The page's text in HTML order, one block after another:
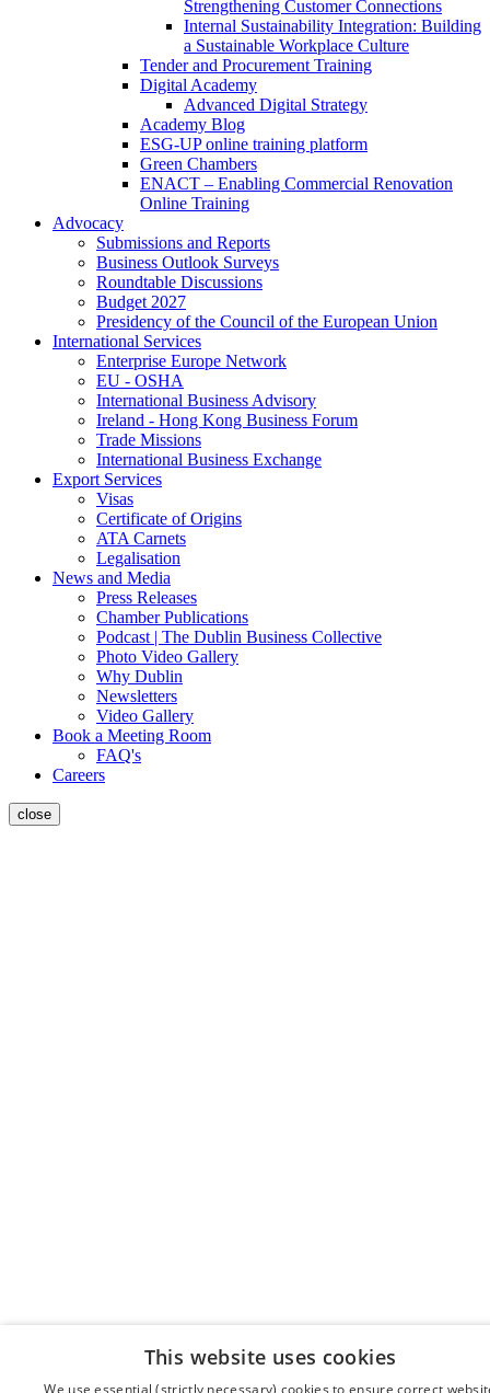
Strengthening Customer Connections
Internal Sustainability Integration: Building
a Sustainable Workplace Culture
Tender and Procurement Training
Digital Academy
Advanced Digital Strategy
Academy Blog
ESG-UP online training platform
Green Chambers
ENACT – Enabling Commercial Renovation
Online Training
Advocacy
Submissions and Reports
Business Outlook Surveys
Roundtable Discussions
Budget 2027
Presidency of the Council of the European Union
International Services
Enterprise Europe Network
EU - OSHA
International Business Advisory
Ireland - Hong Kong Business Forum
Trade Missions
International Business Exchange
Export Services
Visas
Certificate of Origins
ATA Carnets
Legalisation
News and Media
Press Releases
Chamber Publications
Podcast | The Dublin Business Collective
Photo Video Gallery
Why Dublin
Newsletters
Video Gallery
Book a Meeting Room
FAQ's
Careers
close
This website uses cookies
We use essential (strictly necessary) cookies to ensure correct